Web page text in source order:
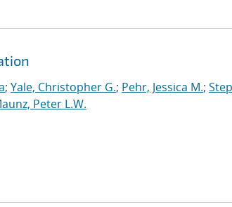
; Yale, Christopher G.; Pehr, Jessica M.;
Peter L.W.